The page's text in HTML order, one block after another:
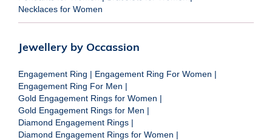
Necklaces for Women
Jewellery by Occassion
Engagement Ring | Engagement Ring For Women |
Engagement Ring For Men |
Gold Engagement Rings for Women |
Gold Engagement Rings for Men |
Diamond Engagement Rings |
Diamond Engagement Rings for Women |